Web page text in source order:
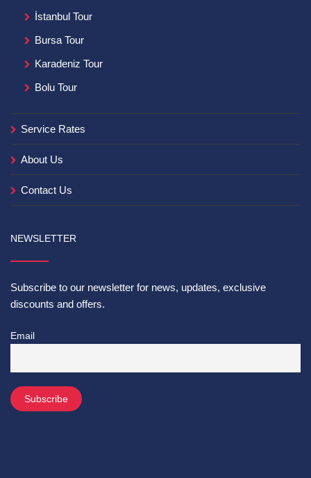
İstanbul Tour
Bursa Tour
Karadeniz Tour
Bolu Tour
Service Rates
About Us
Contact Us
NEWSLETTER
Subscribe to our newsletter for news, updates, exclusive
discounts and offers.
Email